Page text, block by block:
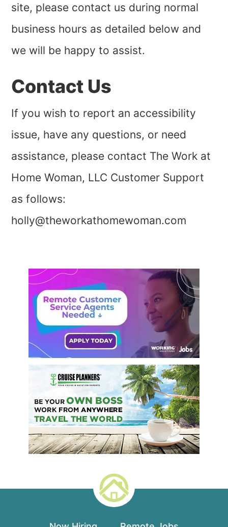
site, please contact us during normal
business hours as detailed below and
we will be happy to assist.
Contact Us
If you wish to report an accessibility
issue, have any questions, or need
assistance, please contact The Work at
Home Woman, LLC Customer Support
as follows:
holly@theworkathomewoman.com
Primary
Sidebar